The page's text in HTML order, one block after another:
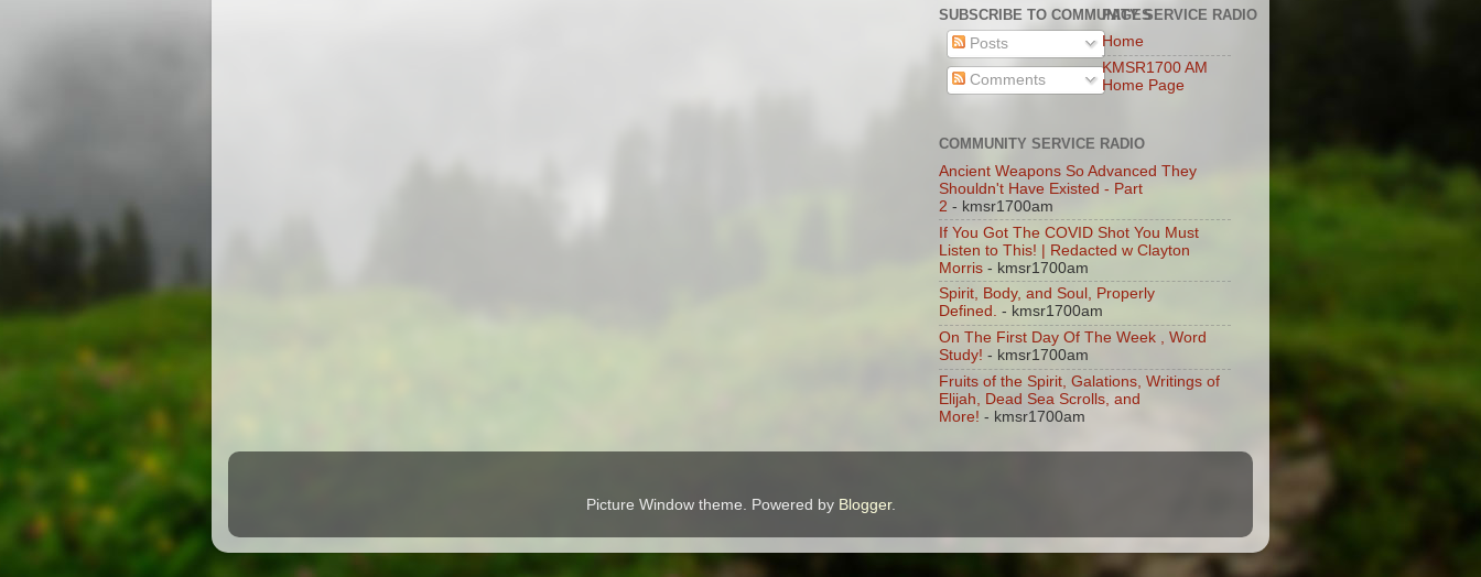
SUBSCRIBE TO COMMUNITY SERVICE RADIO
Posts
Comments
PAGES
Home
KMSR1700 AM
Home Page
COMMUNITY SERVICE RADIO
Ancient Weapons So Advanced They
Shouldn't Have Existed - Part
2 - kmsr1700am
If You Got The COVID Shot You Must
Listen to This! | Redacted w Clayton
Morris - kmsr1700am
Spirit, Body, and Soul, Properly
Defined. - kmsr1700am
On The First Day Of The Week , Word
Study! - kmsr1700am
Fruits of the Spirit, Galations, Writings of
Elijah, Dead Sea Scrolls, and
More! - kmsr1700am
Picture Window theme. Powered by Blogger.